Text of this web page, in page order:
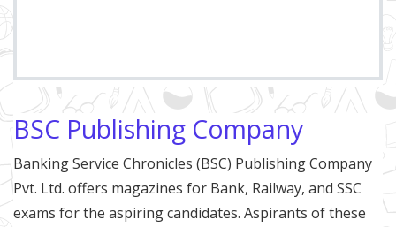
BSC Publishing Company
Banking Service Chronicles (BSC) Publishing Company
Pvt. Ltd. offers magazines for Bank, Railway, and SSC
exams for the aspiring candidates. Aspirants of these